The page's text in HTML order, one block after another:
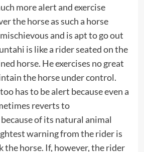
more alert and exercise
the horse as such a horse
and is apt to go out
is like a rider seated on the
horse. He exercises no great
the horse under control.
has to be alert because even a
reverts to
of its natural animal
warning from the rider is
the horse. If, however, the rider